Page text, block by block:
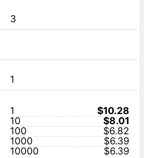
3
1
1
$10.28
10
$8.01
100
$6.82
1000
$6.39
10000
$6.39